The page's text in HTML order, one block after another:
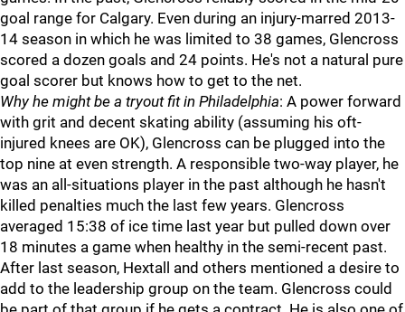
goal range for Calgary. Even during an injury-marred 2013-
14 season in which he was limited to 38 games, Glencross
scored a dozen goals and 24 points. He's not a natural pure
goal scorer but knows how to get to the net.
Why he might be a tryout fit in Philadelphia: A power forward
with grit and decent skating ability (assuming his oft-
injured knees are OK), Glencross can be plugged into the
top nine at even strength. A responsible two-way player, he
was an all-situations player in the past although he hasn't
killed penalties much the last few years. Glencross
averaged 15:38 of ice time last year but pulled down over
18 minutes a game when healthy in the semi-recent past.
After last season, Hextall and others mentioned a desire to
add to the leadership group on the team. Glencross could